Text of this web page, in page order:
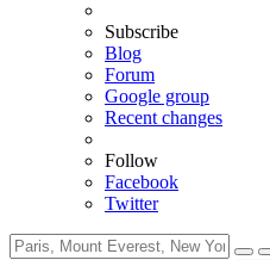
Subscribe
Blog
Forum
Google group
Recent changes
Follow
Facebook
Twitter